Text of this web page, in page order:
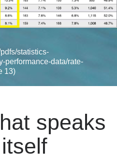
statistics-
performance-data/rate-
13)
speaks